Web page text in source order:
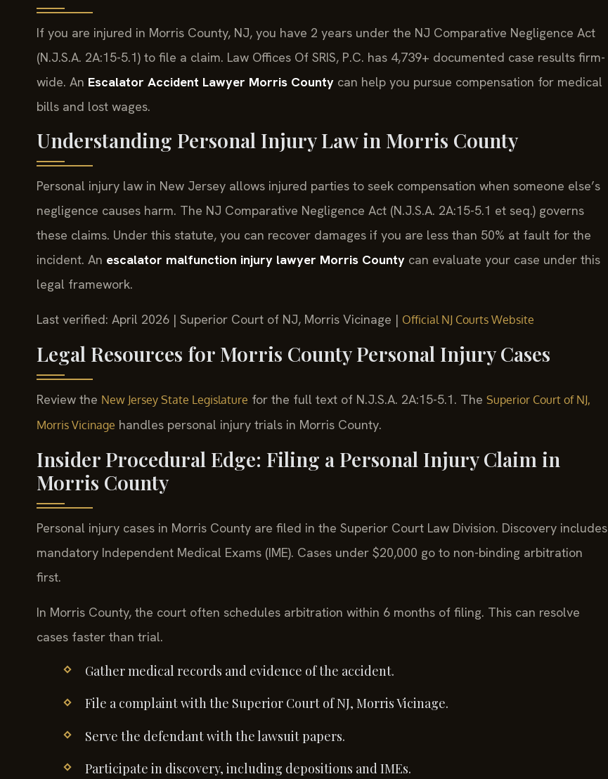
If you are injured in Morris County, NJ, you have 2 years under the NJ Comparative Negligence Act
(N.J.S.A. 2A:15-5.1) to file a claim. Law Offices Of SRIS, P.C. has 4,739+ documented case results firm-
wide. An Escalator Accident Lawyer Morris County can help you pursue compensation for medical
bills and lost wages.
Understanding Personal Injury Law in Morris County
Personal injury law in New Jersey allows injured parties to seek compensation when someone else’s
negligence causes harm. The NJ Comparative Negligence Act (N.J.S.A. 2A:15-5.1 et seq.) governs
these claims. Under this statute, you can recover damages if you are less than 50% at fault for the
incident. An escalator malfunction injury lawyer Morris County can evaluate your case under this
legal framework.
Last verified: April 2026 | Superior Court of NJ, Morris Vicinage | Official NJ Courts Website
Legal Resources for Morris County Personal Injury Cases
Review the New Jersey State Legislature for the full text of N.J.S.A. 2A:15-5.1. The Superior Court of NJ,
Morris Vicinage handles personal injury trials in Morris County.
Insider Procedural Edge: Filing a Personal Injury Claim in
Morris County
Personal injury cases in Morris County are filed in the Superior Court Law Division. Discovery includes
mandatory Independent Medical Exams (IME). Cases under $20,000 go to non-binding arbitration
first.
In Morris County, the court often schedules arbitration within 6 months of filing. This can resolve
cases faster than trial.
Gather medical records and evidence of the accident.
File a complaint with the Superior Court of NJ, Morris Vicinage.
Serve the defendant with the lawsuit papers.
Participate in discovery, including depositions and IMEs.